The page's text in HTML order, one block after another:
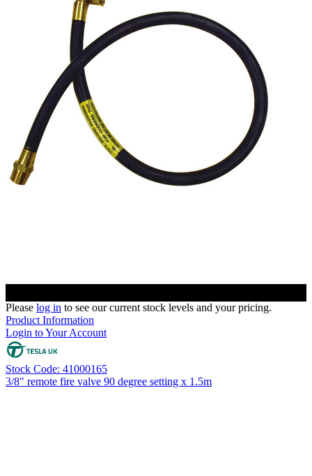
Please log in to see our current stock levels and your pricing.
Product Information
Login to Your Account
Stock Code: 41000165
3/8" remote fire valve 90 degree setting x 1.5m